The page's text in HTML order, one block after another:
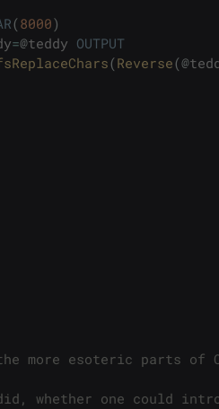
(8000)
=@teddy OUTPUT
(Reverse(@
more esoteric parts of
whether one could